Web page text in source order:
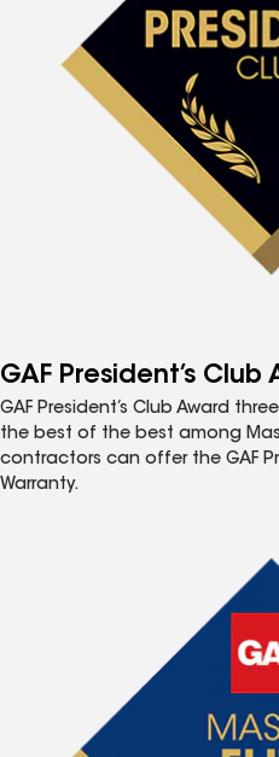
GAF President’s Club
GAF President’s Club Award
the best of the best among
contractors can offer the GAF
Warranty.